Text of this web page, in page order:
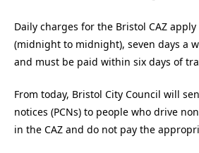
Daily charges for the Bristol CAZ
(midnight to midnight), seven days a
and must be paid within six days of
From today, Bristol City Council will
notices (PCNs) to people who drive
in the CAZ and do not pay the